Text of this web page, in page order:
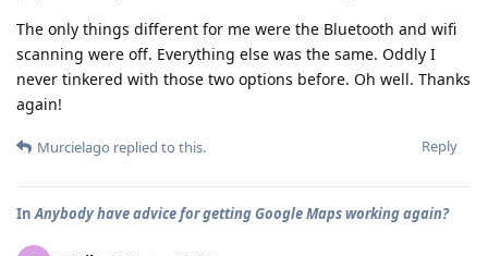
The only things different for me were the Bluetooth and wifi
scanning were off. Everything else was the same. Oddly I
never tinkered with those two options before. Oh well. Thanks
again!
Reply
Murcielago replied to this.
InAnybody have advice for getting Google Maps working again?